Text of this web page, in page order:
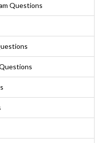
Questions